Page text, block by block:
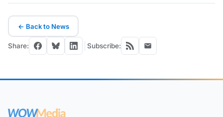
← Back to News
Share: Subscribe: